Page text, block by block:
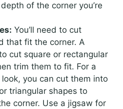
of the corner you’re
You’ll need to cut
that fit the corner. A
cut square or rectangular
trim them to fit. For a
you can cut them into
triangular shapes to
corner. Use a jigsaw for